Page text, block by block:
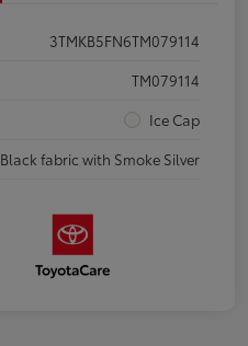
3TMKB5FN6TM079114
TM079114
Ice Cap
Black fabric with Smoke Silver